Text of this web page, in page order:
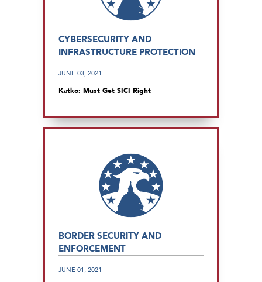
CYBERSECURITY AND
INFRASTRUCTURE PROTECTION
JUNE 03, 2021
Katko: Must Get SICI Right
BORDER SECURITY AND
ENFORCEMENT
JUNE 01, 2021